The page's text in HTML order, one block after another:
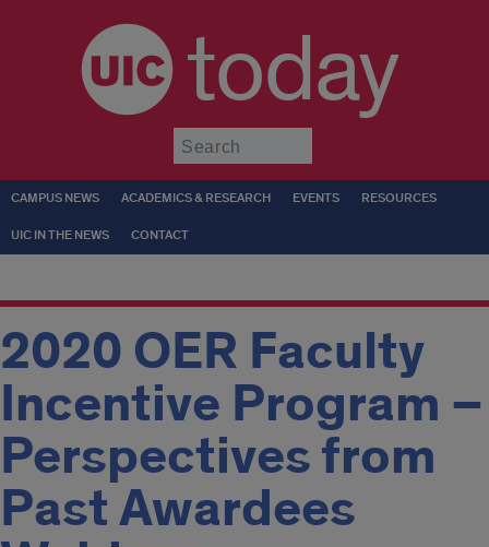
today
CAMPUS NEWS ACADEMICS & RESEARCH EVENTS RESOURCES
UIC IN THE NEWS CONTACT
2020 OER Faculty
Incentive Program –
Perspectives from
Past Awardees